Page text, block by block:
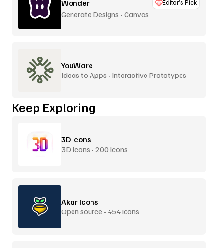
Wonder Editor’s Pick
Generate Designs • Canvas
YouWare
Ideas to Apps • Interactive Prototypes
Keep Exploring
3D Icons
3D Icons • 200 Icons
Akar Icons
Open source • 454 icons